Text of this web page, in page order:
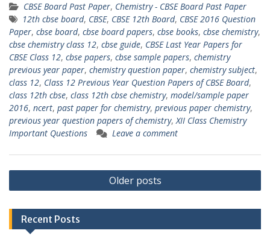
CBSE Board Past Paper, Chemistry - CBSE Board Past Paper
12th cbse board, CBSE, CBSE 12th Board, CBSE 2016 Question
Paper, cbse board, cbse board papers, cbse books, cbse chemistry,
cbse chemistry class 12, cbse guide, CBSE Last Year Papers for
CBSE Class 12, cbse papers, cbse sample papers, chemistry
previous year paper, chemistry question paper, chemistry subject,
class 12, Class 12 Previous Year Question Papers of CBSE Board,
class 12th cbse, class 12th cbse chemistry, model/sample paper
2016, ncert, past paper for chemistry, previous paper chemistry,
previous year question papers of chemistry,XII Class Chemistry
Important Questions
Leave a comment
Posts
navigation
Older posts
Recent Posts